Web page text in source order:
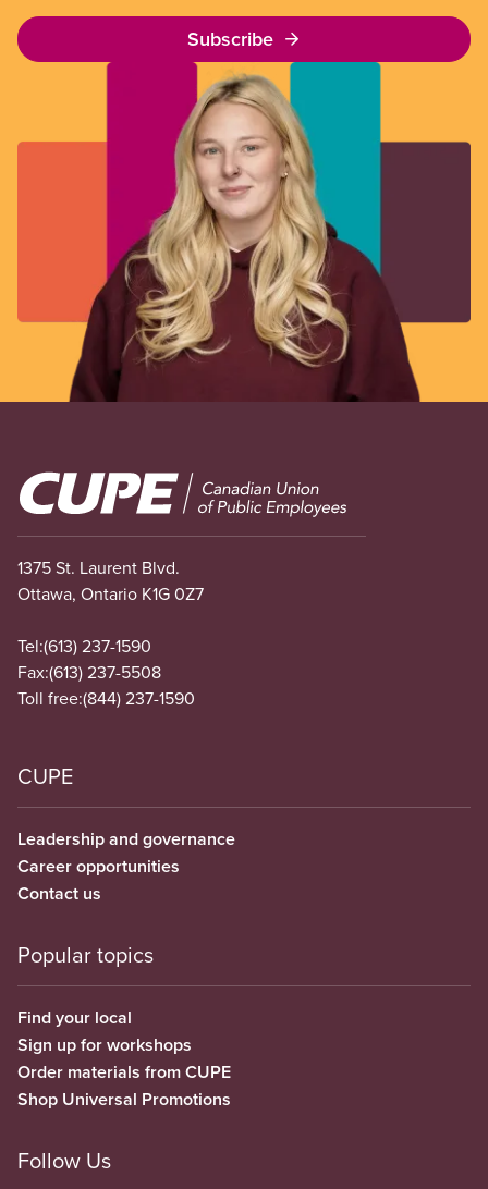
Subscribe
Image
1375 St. Laurent Blvd.
Ottawa, Ontario K1G 0Z7
Tel:(613) 237-1590
Fax:(613) 237-5508
Toll free:(844) 237-1590
CUPE
Leadership and governance
Career opportunities
Contact us
Popular topics
Find your local
Sign up for workshops
Order materials from CUPE
Shop Universal Promotions
Follow Us